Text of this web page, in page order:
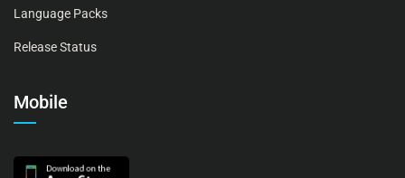
Language Packs
Release Status
Mobile